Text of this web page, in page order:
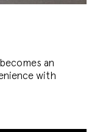
an
with